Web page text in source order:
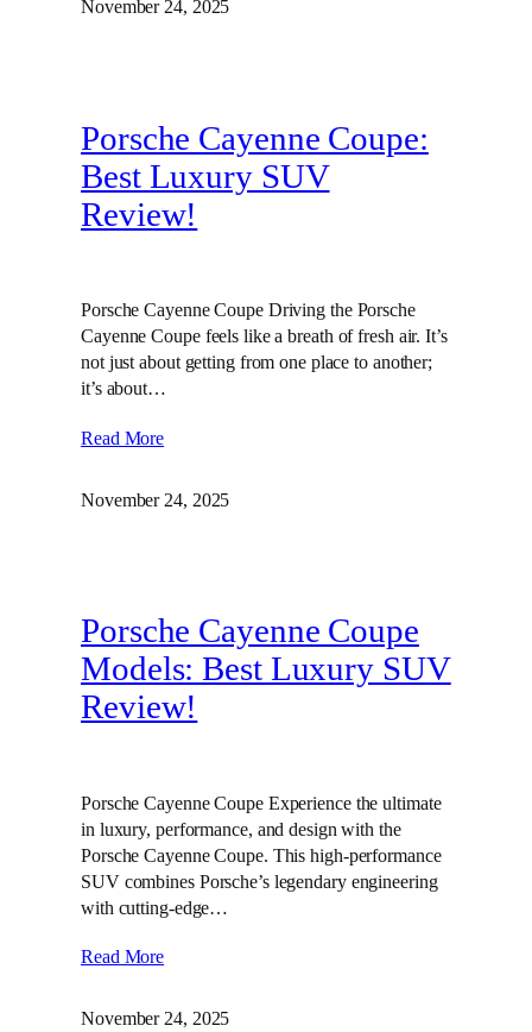
November 24, 2025
Porsche Cayenne Coupe:
Best Luxury SUV
Review!
Porsche Cayenne Coupe Driving the Porsche
Cayenne Coupe feels like a breath of fresh air. It’s
not just about getting from one place to another;
it’s about…
Read More
November 24, 2025
Porsche Cayenne Coupe
Models: Best Luxury SUV
Review!
Porsche Cayenne Coupe Experience the ultimate
in luxury, performance, and design with the
Porsche Cayenne Coupe. This high-performance
SUV combines Porsche’s legendary engineering
with cutting-edge…
Read More
November 24, 2025